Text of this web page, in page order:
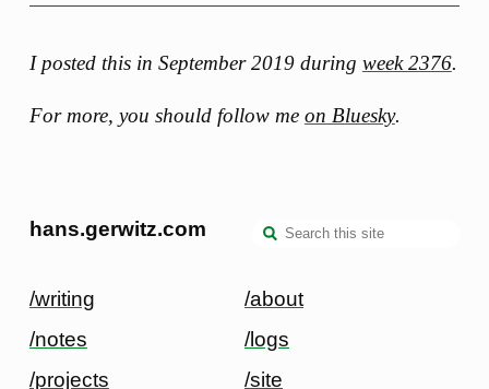
I posted this in September 2019 during week 2376.
For more, you should follow me on Bluesky.
hans.gerwitz.com
/writing
/notes
/projects
/about
/logs
/site